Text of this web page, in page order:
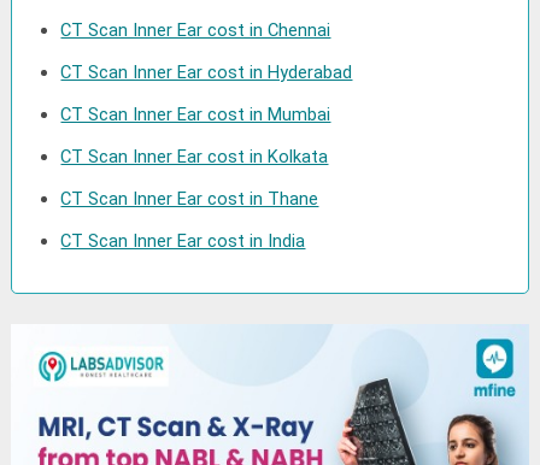
CT Scan Inner Ear cost in Chennai
CT Scan Inner Ear cost in Hyderabad
CT Scan Inner Ear cost in Mumbai
CT Scan Inner Ear cost in Kolkata
CT Scan Inner Ear cost in Thane
CT Scan Inner Ear cost in India